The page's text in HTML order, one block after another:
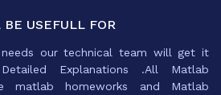
USEFULL FOR
our technical team will get it
Explanations .All Matlab
matlab homeworks and Matlab